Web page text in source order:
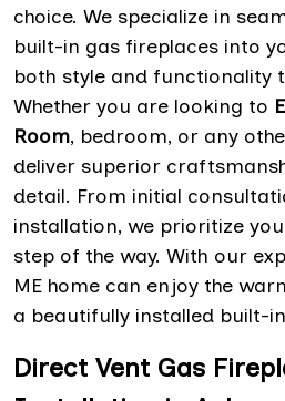
choice. We specialize in
built-in gas fireplaces into
both style and functionality
Whether you are looking to
Room, bedroom, or any
deliver superior
detail. From initial
installation, we prioritize
step of the way. With our
ME home can enjoy the
a beautifully installed built-
Direct Vent Gas